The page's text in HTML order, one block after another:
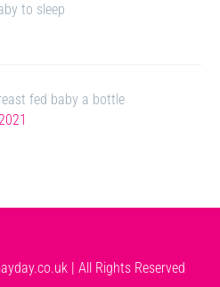
to sleep
fed baby a bottle
| All Rights Reserved